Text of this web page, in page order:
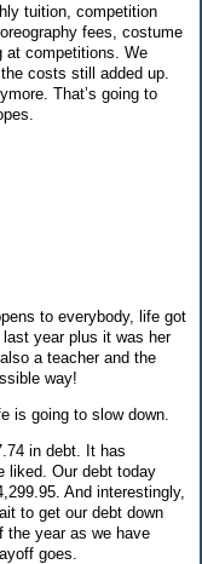
tuition, competition
fees, costume
at competitions. We
costs still added up.
That’s going to
to everybody, life got
year plus it was her
a teacher and the
way!
is going to slow down.
in debt. It has
liked. Our debt today
And interestingly,
to get our debt down
the year as we have
goes.